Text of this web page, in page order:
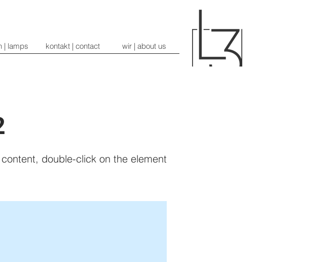
| lamps kontakt | contact wir | about us
double-click on the element